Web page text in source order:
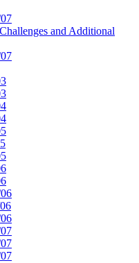
and Additional